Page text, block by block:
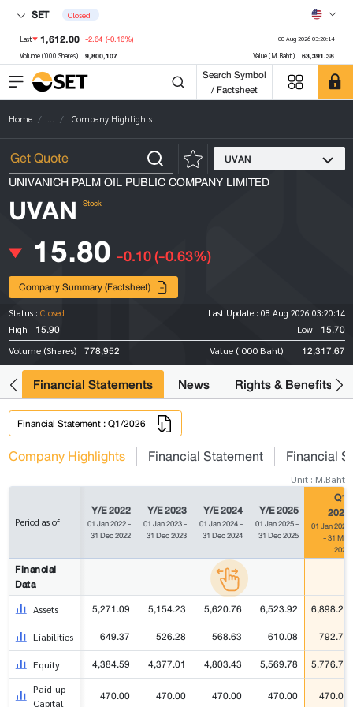
SET Closed
Last 1,612.00 -2.64 (-0.16%) 08 Aug 2026 03:20:14
Volume ('000 Shares) 9,800,107 Value (M.Baht) 63,391.38
Search Symbol
/ Factsheet
Home ... Company Highlights
UVAN
UNIVANICH PALM OIL PUBLIC COMPANY LIMITED
UVAN Stock
15.80 -0.10(-0.63%)
Company Summary (Factsheet)
Status : Closed Last Update : 08 Aug 2026 03:20:14
High
15.90 Low 15.70
Volume (Shares) 778,952 Value ('000 Baht) 12,317.67
Financial Statements News Rights & Benefits
Financial Statement : Q1/2026
Company Highlights Financial Statement Financial
Unit : M.Baht
Period as of
Y/E 2022
01 Jan 2022 -
31 Dec 2022
Y/E 2023
01 Jan 2023 -
31 Dec 2023
Y/E 2024
01 Jan 2024 -
31 Dec 2024
Y/E 2025
01 Jan 2025 -
31 Dec 2025
Q1/
2026
01 Jan 2026
- 31 Mar
2026
Financial
Data
Assets 5,271.09 5,154.23 5,620.76 6,523.92 6,898.23
Liabilities 649.37 526.28 568.63 610.08 792.75
Equity 4,384.59 4,377.01 4,803.43 5,569.78 5,776.76
Paid-up
Capital
470.00 470.00 470.00 470.00 470.00